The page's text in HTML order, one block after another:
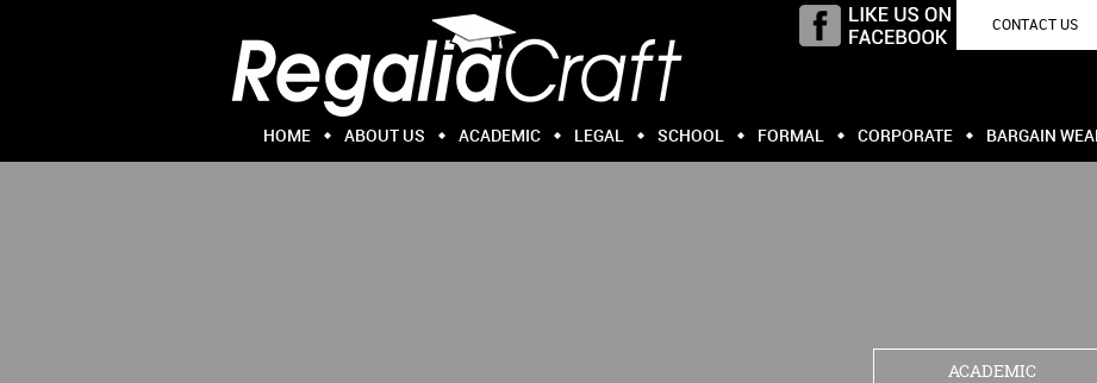
CONTACT US
HOME ABOUT US ACADEMIC LEGAL SCHOOL FORMAL CORPORATE BARGAIN
ACADEMIC